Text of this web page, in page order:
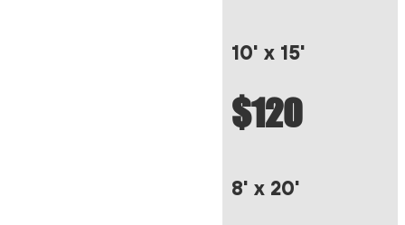
10' x 15'
$120
8' x 20'